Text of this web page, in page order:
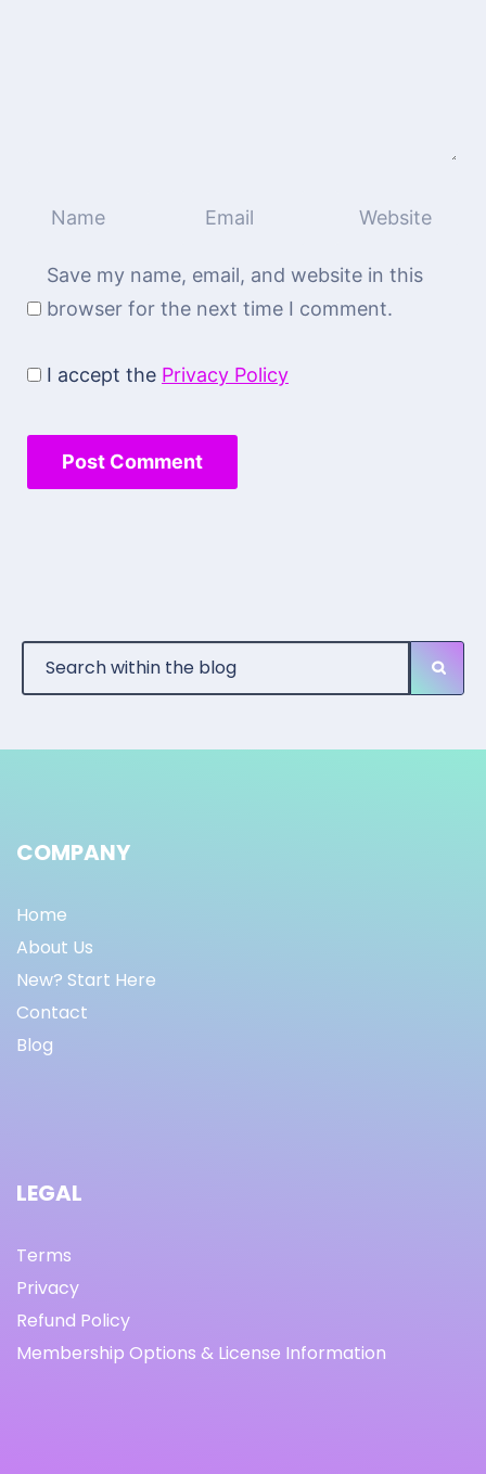
Save my name, email, and website in this
browser for the next time I comment.
I accept the Privacy Policy
COMPANY
Home
About Us
New? Start Here
Contact
Blog
LEGAL
Terms
Privacy
Refund Policy
Membership Options & License Information